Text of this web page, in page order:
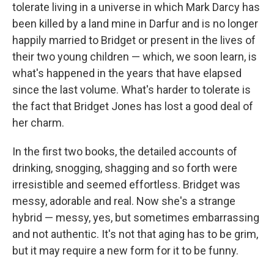
tolerate living in a universe in which Mark Darcy has
been killed by a land mine in Darfur and is no longer
happily married to Bridget or present in the lives of
their two young children — which, we soon learn, is
what's happened in the years that have elapsed
since the last volume. What's harder to tolerate is
the fact that Bridget Jones has lost a good deal of
her charm.
In the first two books, the detailed accounts of
drinking, snogging, shagging and so forth were
irresistible and seemed effortless. Bridget was
messy, adorable and real. Now she's a strange
hybrid — messy, yes, but sometimes embarrassing
and not authentic. It's not that aging has to be grim,
but it may require a new form for it to be funny.